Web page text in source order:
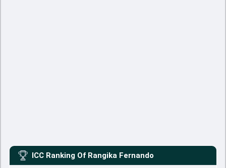
ICC Ranking Of Rangika Fernando